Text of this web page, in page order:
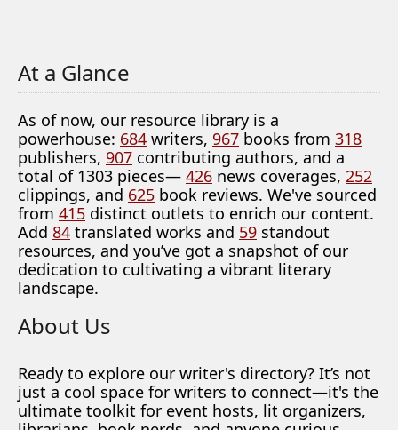
At a Glance
As of now, our resource library is a
powerhouse: 684 writers, 967 books from 318
publishers, 907 contributing authors, and a
total of 1303 pieces— 426 news coverages, 252
clippings, and 625 book reviews. We've sourced
from 415 distinct outlets to enrich our content.
Add 84 translated works and 59 standout
resources, and you’ve got a snapshot of our
dedication to cultivating a vibrant literary
landscape.
About Us
Ready to explore our writer's directory? It’s not
just a cool space for writers to connect—it's the
ultimate toolkit for event hosts, lit organizers,